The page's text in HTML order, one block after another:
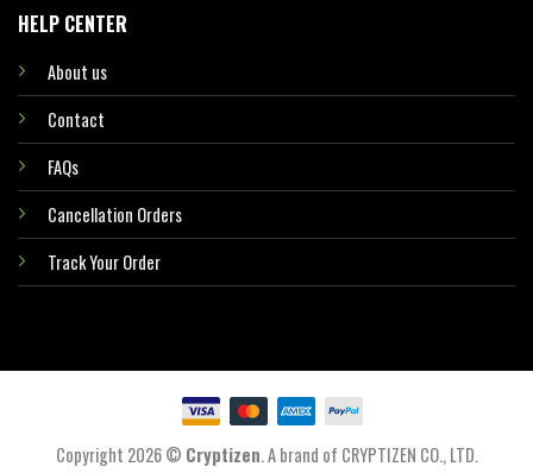
HELP CENTER
About us
Contact
FAQs
Cancellation Orders
Track Your Order
Copyright 2026 © Cryptizen. A brand of CRYPTIZEN CO., LTD.